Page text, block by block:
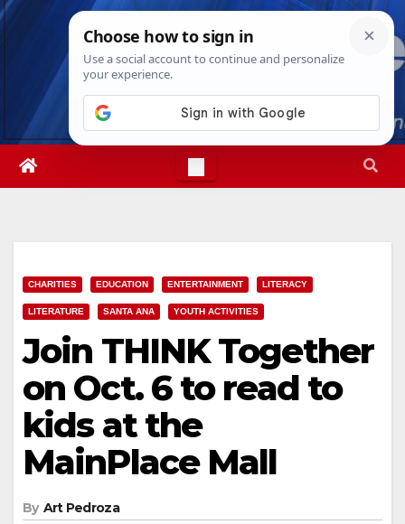
Skip
Sat. Aug 8th, 20266:23:57 AM
CHARITIES EDUCATION ENTERTAINMENT LITERACY
LITERATURE SANTA ANA YOUTH ACTIVITIES
Join THINK Together
on Oct. 6 to read to
kids at the
MainPlace Mall
By Art Pedroza